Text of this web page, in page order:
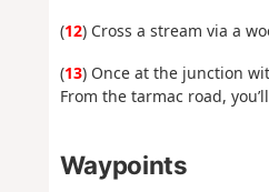
(12) Cross a stream via a
(13) Once at the junction
From the tarmac road,
Waypoints